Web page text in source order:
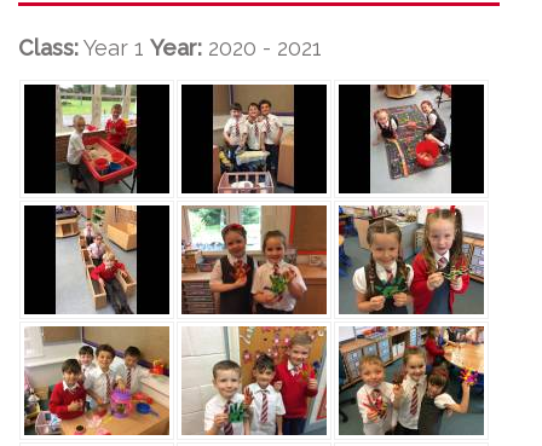
Class:Year 1 Year: 2020 - 2021